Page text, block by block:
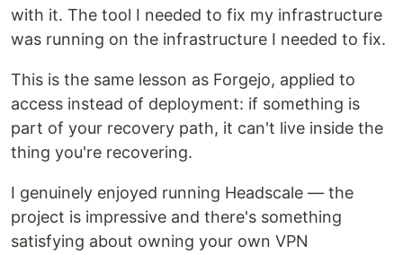
with it. The tool I needed to fix my infrastructure
was running on the infrastructure I needed to fix.
This is the same lesson as Forgejo, applied to
access instead of deployment: if something is
part of your recovery path, it can't live inside the
thing you're recovering.
I genuinely enjoyed running Headscale — the
project is impressive and there's something
satisfying about owning your own VPN